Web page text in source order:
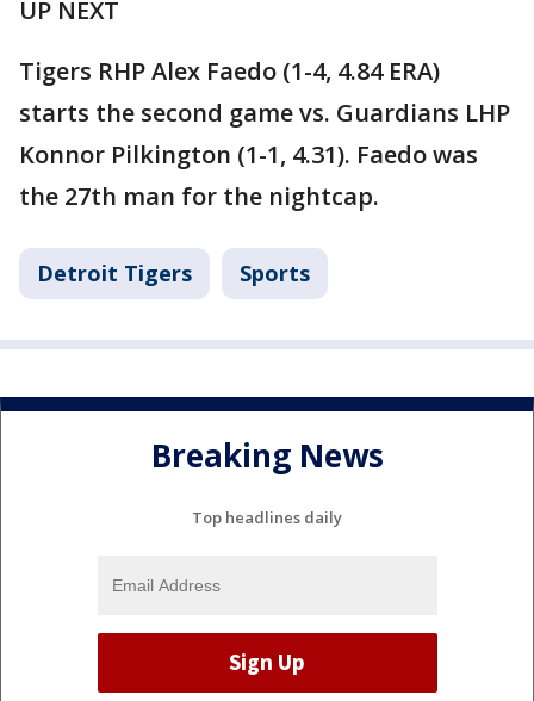
UP NEXT
Tigers RHP Alex Faedo (1-4, 4.84 ERA)
starts the second game vs. Guardians LHP
Konnor Pilkington (1-1, 4.31). Faedo was
the 27th man for the nightcap.
Detroit Tigers Sports
Breaking News
Top headlines daily